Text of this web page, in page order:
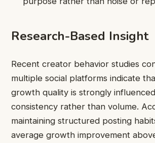
Research-Based Insight
Recent creator behavior studies
multiple social platforms indicate
growth quality is strongly
consistency rather than volume.
maintaining structured posting
average growth improvement